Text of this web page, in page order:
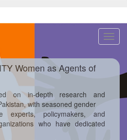
Women as Agents of
on in-depth research and
with seasoned gender
experts, policymakers, and
who have dedicated